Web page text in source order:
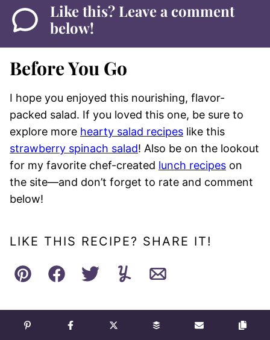
Like this? Leave a comment
below!
Before You Go
I hope you enjoyed this nourishing, flavor-
packed salad. If you loved this one, be sure to
explore more hearty salad recipes like this
strawberry spinach salad! Also be on the lookout
for my favorite chef-created lunch recipes on
the site—and don’t forget to rate and comment
below!
LIKE THIS RECIPE? SHARE IT!
Pin FacebookTweetYummlyEmail